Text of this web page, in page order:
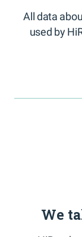
All data
used by
We